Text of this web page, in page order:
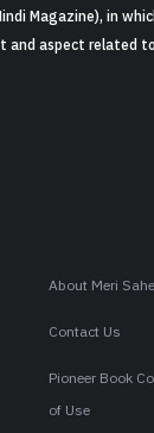
Magazine), in
and aspect related
About Meri
Contact Us
Pioneer Book
of Use